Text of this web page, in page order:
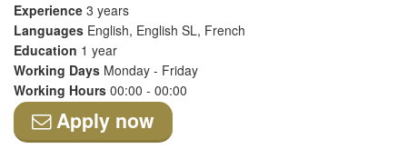
Experience 3 years
Languages English, English SL, French
Education 1 year
Working Days Monday - Friday
Working Hours 00:00 - 00:00
Apply now